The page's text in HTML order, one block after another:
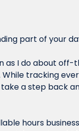
part of your
as I do about
tracking
a step back
hours